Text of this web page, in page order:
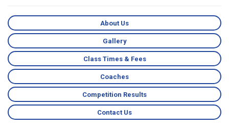
About Us
Gallery
Class Times & Fees
Coaches
Competition Results
Contact Us